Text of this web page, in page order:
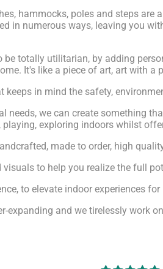
hammocks, poles and steps
in numerous ways, leaving you
be totally utilitarian, by adding
It's like a piece of art, art with a
keeps in mind the safety,
needs, we can create something
exploring indoors whilst
made to order, high
visuals to help you realize the full
to elevate indoor experiences
expanding and we tirelessly work